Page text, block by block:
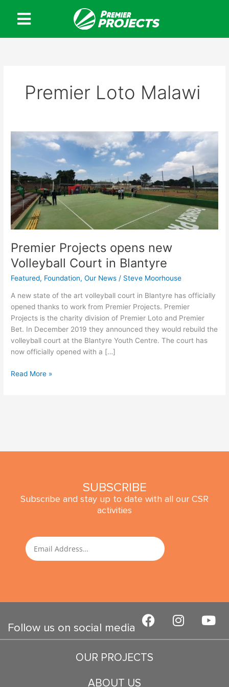
content
Premier Loto Malawi
Premier Projects opens new
Volleyball Court in Blantyre
Featured, Foundation,Our News / Steve Moorhouse
A new state of the art volleyball court in Blantyre has officially
opened thanks to work from Premier Projects. Premier
Projects is the charity division of Premier Loto and Premier
Bet. In December 2019 they announced they would rebuild the
volleyball court at the Blantyre Youth Centre. The court has
now officially opened with a […]
Premier
Projects
opens
new
Volleyball
Court
in
Blantyre
Read More »
SUBSCRIBE
Subscribe and stay up to date with all our CSR
activities
Email SUBMIT
Follow us on social media
F
a
c
e
b
I
n
s
Y
o
u
OUR PROJECTS
ABOUT US